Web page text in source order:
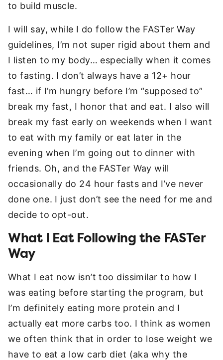
to build muscle.
I will say, while I do follow the FASTer Way
guidelines, I’m not super rigid about them and
I listen to my body… especially when it comes
to fasting. I don’t always have a 12+ hour
fast… if I’m hungry before I’m “supposed to”
break my fast, I honor that and eat. I also will
break my fast early on weekends when I want
to eat with my family or eat later in the
evening when I’m going out to dinner with
friends. Oh, and the FASTer Way will
occasionally do 24 hour fasts and I’ve never
done one. I just don’t see the need for me and
decide to opt-out.
What I Eat Following the FASTer
Way
What I eat now isn’t too dissimilar to how I
was eating before starting the program, but
I’m definitely eating more protein and I
actually eat more carbs too. I think as women
we often think that in order to lose weight we
have to eat a low carb diet (aka why the